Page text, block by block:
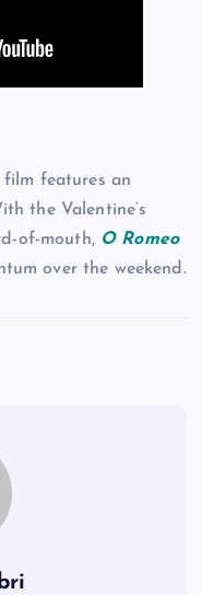
features an
the Valentine’s
of-mouth, O Romeo
over the weekend.